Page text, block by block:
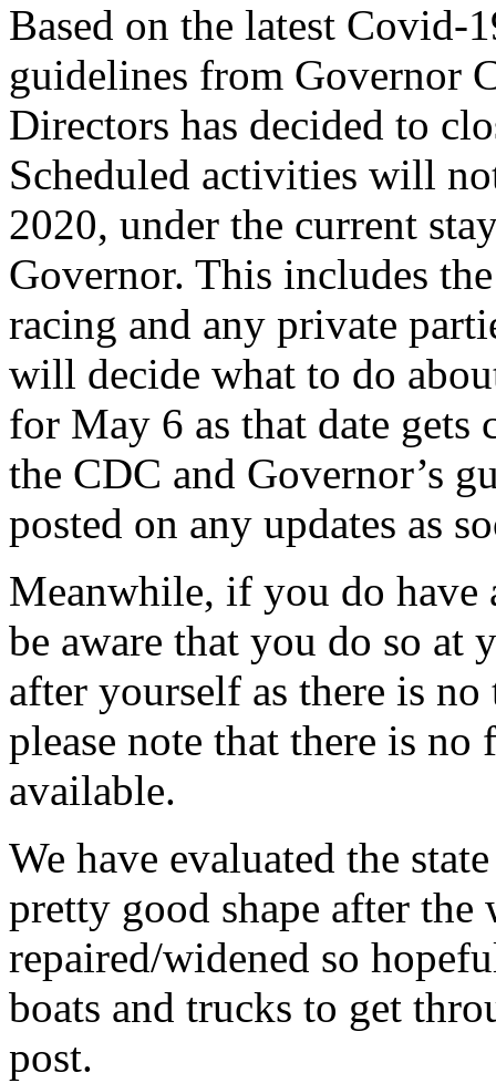
Based on the latest
guidelines from Governor
Directors has decided to
Scheduled activities will
2020, under the current
Governor. This includes
racing and any private
will decide what to do
for May 6 as that date gets
the CDC and Governor’s
posted on any updates as
Meanwhile, if you do have
be aware that you do so
after yourself as there is
please note that there is no
available.
We have evaluated the
pretty good shape after the
repaired/widened so
boats and trucks to get
post.